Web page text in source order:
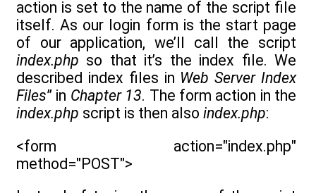
action is set to the name of the script file
itself. As our login form is the start page
of our application, we’ll call the script
index.php so that it’s the index file. We
described index files in Web Server Index
Files” in Chapter 13. The form action in the
index.php script is then also index.php:
<form action="index.php"
method="POST">